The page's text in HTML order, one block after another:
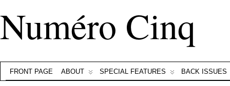
Numéro Cinq
FRONT PAGE ABOUT SPECIAL FEATURES BACK ISSUES